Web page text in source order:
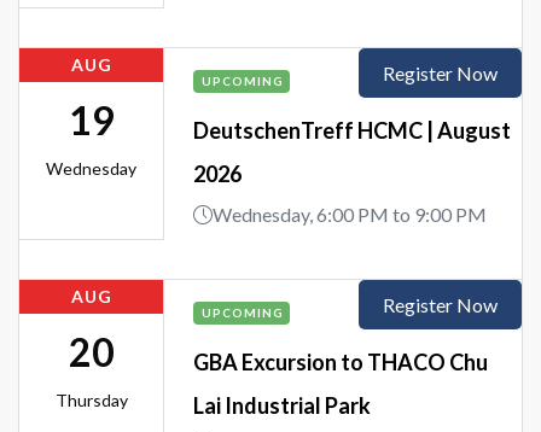
AUG
19
Wednesday
UPCOMING
DeutschenTreff HCMC | August
2026
Wednesday, 6:00 PM to 9:00 PM
Register Now
AUG
20
Thursday
UPCOMING
GBA Excursion to THACO Chu
Lai Industrial Park
Register Now